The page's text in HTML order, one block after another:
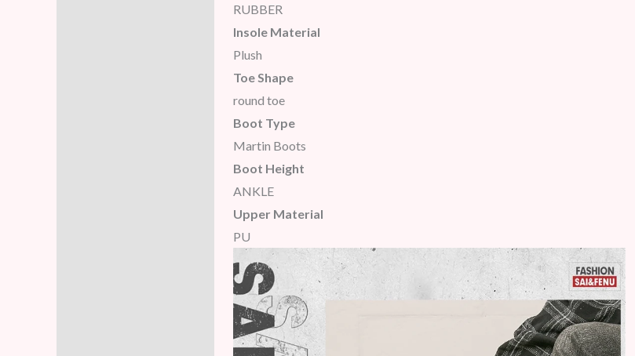
RUBBER
Insole Material
Plush
Toe Shape
round toe
Boot Type
Martin Boots
Boot Height
ANKLE
Upper Material
PU